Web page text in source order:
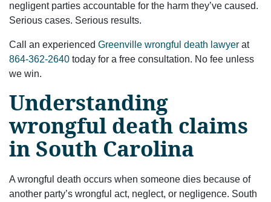
negligent parties accountable for the harm they’ve caused.
Serious cases. Serious results.
Call an experienced Greenville wrongful death lawyer at
864-362-2640 today for a free consultation. No fee unless
we win.
Understanding
wrongful death claims
in South Carolina
A wrongful death occurs when someone dies because of
another party’s wrongful act, neglect, or negligence. South